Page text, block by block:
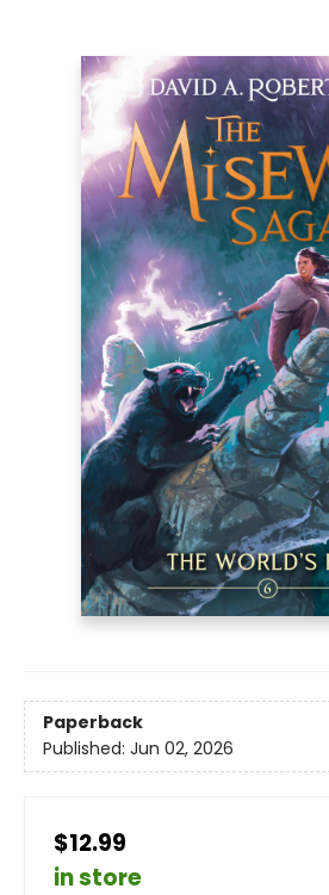
Paperback
Published: Jun 02, 2026
$12.99
in store